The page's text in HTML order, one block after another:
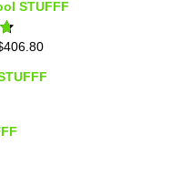
STUFFF
406.80